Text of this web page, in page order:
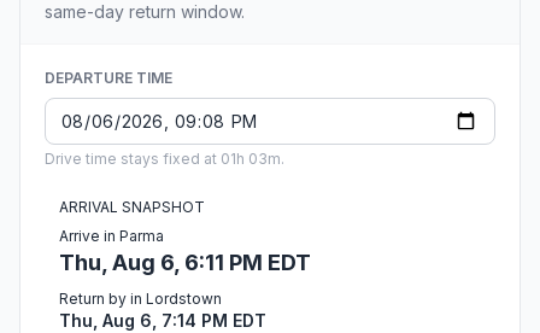
same-day return window.
DEPARTURE TIME
Drive time stays fixed at 01h 03m.
ARRIVAL SNAPSHOT
Arrive in Parma
Thu, Aug 6, 6:11 PM EDT
Return by in Lordstown
Thu, Aug 6, 7:14 PM EDT